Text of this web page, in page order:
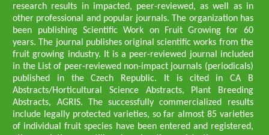
research results in impacted, peer-reviewed, as well as in
other professional and popular journals. The organization has
been publishing Scientific Work on Fruit Growing for 60
years. The journal publishes original scientific works from the
fruit growing industry. It is a peer-reviewed journal included
in the List of peer-reviewed non-impact journals (periodicals)
published in the Czech Republic. It is cited in CA B
Abstracts/Horticultural Science Abstracts, Plant Breeding
Abstracts, AGRIS. The successfully commercialized results
include legally protected varieties, so far almost 85 varieties
of individual fruit species have been entered and registered,